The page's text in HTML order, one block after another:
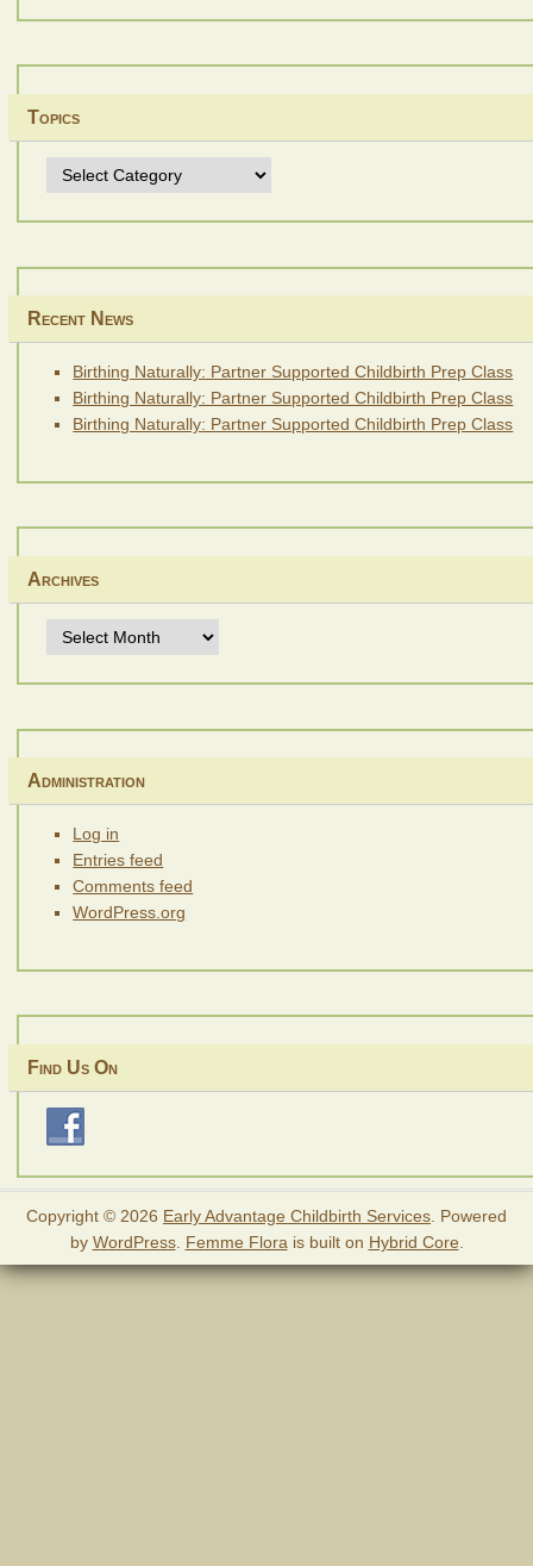
Topics
Topics
Recent News
Birthing Naturally: Partner Supported Childbirth Prep Class
Birthing Naturally: Partner Supported Childbirth Prep Class
Birthing Naturally: Partner Supported Childbirth Prep Class
Archives
Archives
Administration
Log in
Entries feed
Comments feed
WordPress.org
Find Us On
Copyright © 2026 Early Advantage Childbirth Services . Powered
by WordPress. Femme Flora is built on Hybrid Core